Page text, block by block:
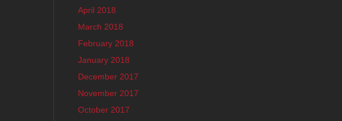
April 2018
March 2018
February 2018
January 2018
December 2017
November 2017
October 2017